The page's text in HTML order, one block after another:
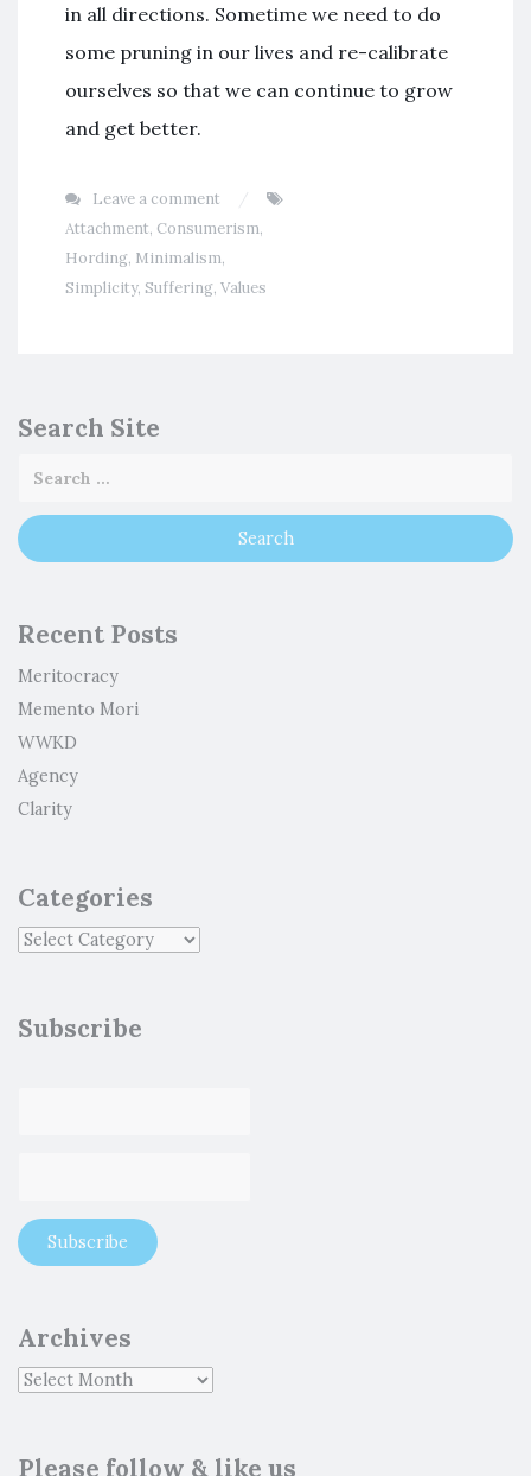
in all directions. Sometime we need to do
some pruning in our lives and re-calibrate
ourselves so that we can continue to grow
and get better.
Leave a comment
Attachment, Consumerism,
Hording, Minimalism,
Simplicity, Suffering, Values
Search Site
Recent Posts
Meritocracy
Memento Mori
WWKD
Agency
Clarity
Categories
Subscribe
Archives
Please follow & like us